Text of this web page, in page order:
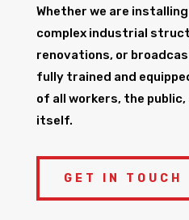
Whether we are
complex industrial
renovations, or
fully trained and
of all workers, the
itself.
GET IN TOUCH